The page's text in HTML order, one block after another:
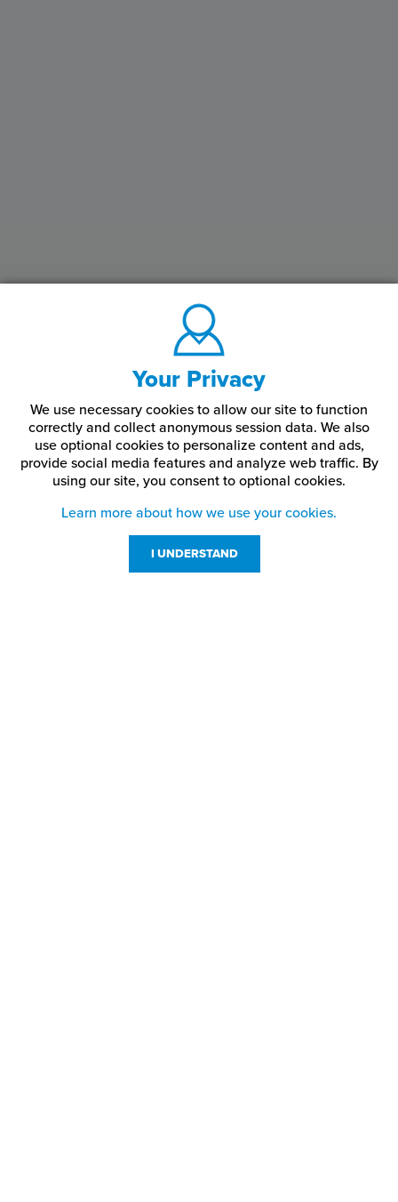
Your Privacy
We use necessary cookies to allow our site to function
correctly and collect anonymous session data. We also
use optional cookies to personalize content and ads,
provide social media features and analyze web traffic. By
using our site, you consent to optional cookies.
Learn more about how we use your cookies.
I UNDERSTAND